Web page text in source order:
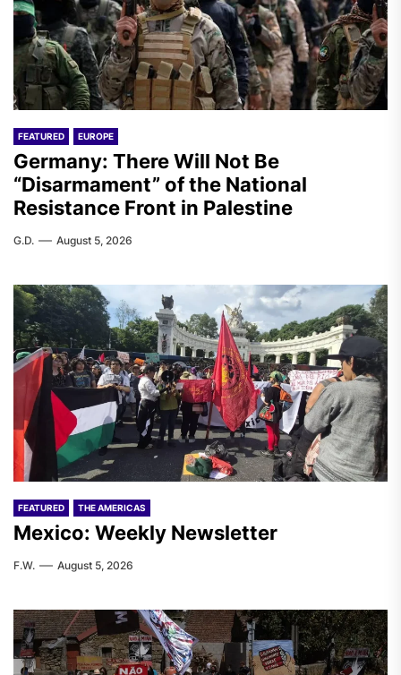
FEATURED EUROPE
Germany: There Will Not Be
“Disarmament” of the National
Resistance Front in Palestine
G.D. August 5, 2026
FEATURED THE AMERICAS
Mexico: Weekly Newsletter
F.W. August 5, 2026